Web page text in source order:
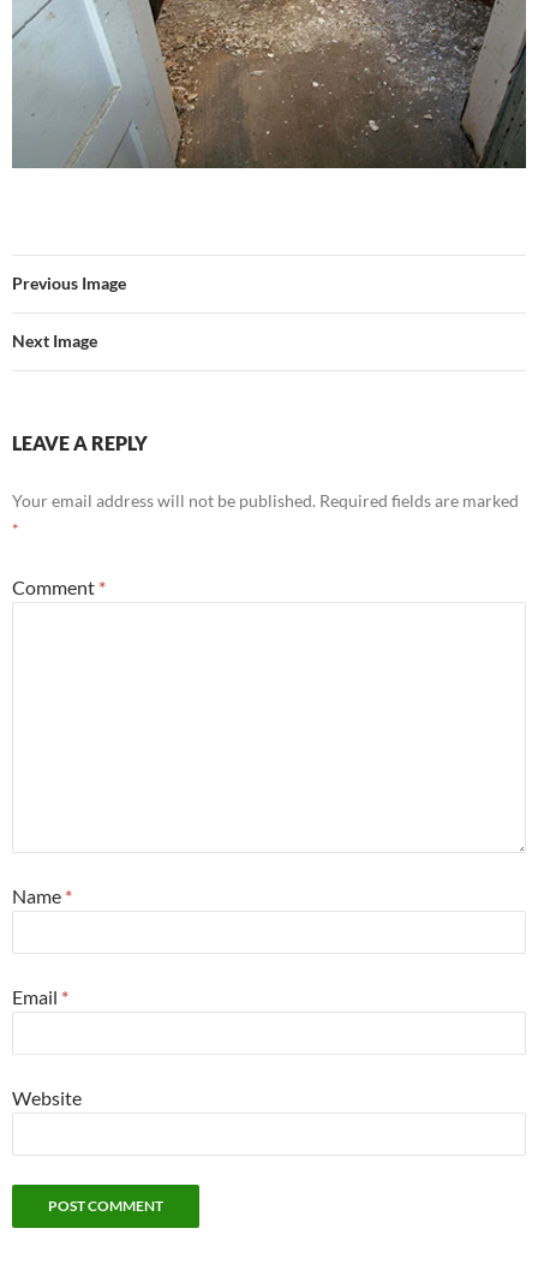
Previous Image
Next Image
LEAVE A REPLY
Your email address will not be published. Required fields are marked
*
Comment *
Name *
Email *
Website